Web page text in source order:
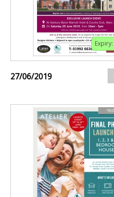
Expiry:
27/06/2019